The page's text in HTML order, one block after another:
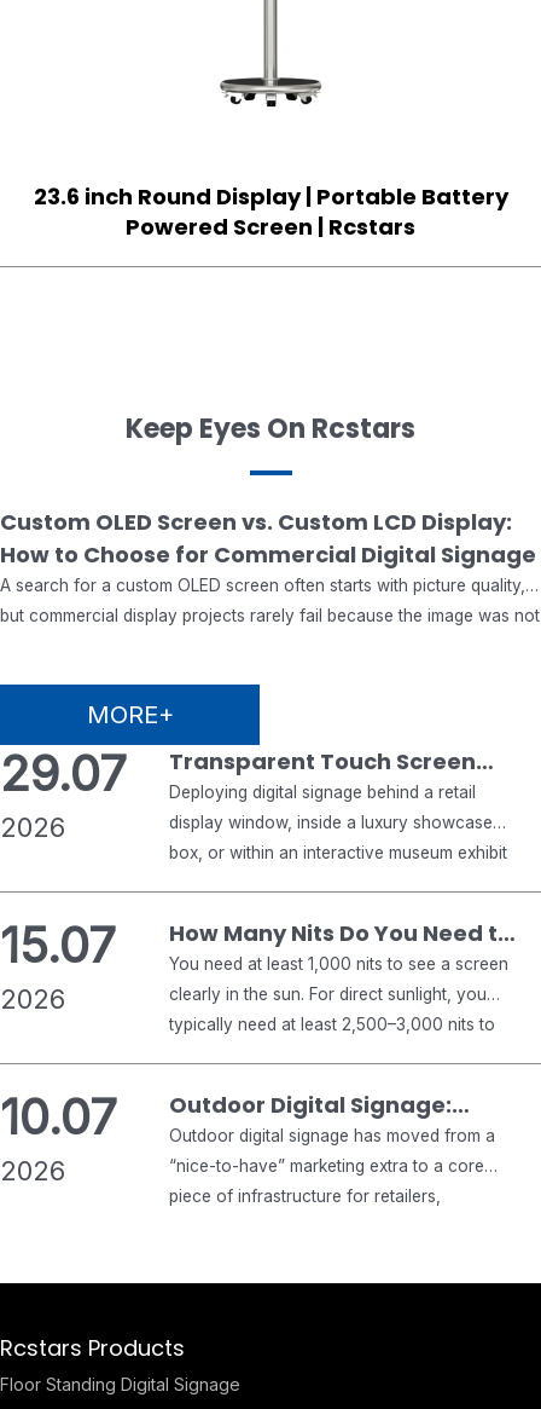
23.6 inch Round Display | Portable Battery
Powered Screen | Rcstars
Keep Eyes On Rcstars
07.08
2026
Custom OLED Screen vs. Custom LCD Display:
How to Choose for Commercial Digital Signage
A search for a custom OLED screen often starts with picture quality,
but commercial display projects rarely fail because the image was not
software, maintenance plan, certification needs or supply schedule.
MORE+
29.07
2026
Transparent Touch Screen
Monitor & Transparent Digital
Signage: A Complete B2B
Buyer’s Guide
Deploying digital signage behind a retail
display window, inside a luxury showcase
box, or within an interactive museum exhibit
Standard commercial displays focus
exclusively on emitting bright visuals against
an opaque backlight. Conversely, see-through
digital signage must deliver crisp graphical
overlays while maintaining optical
transparency, allowing…
15.07
2026
How Many Nits Do You Need to
See a Screen in the Sun?
You need at least 1,000 nits to see a screen
clearly in the sun. For direct sunlight, you
typically need at least 2,500–3,000 nits to
Anything below 1,000 nits will usually wash
out in strong sunlight. That is the short…
10.07
2026
Outdoor Digital Signage:
Complete 2026 Buyer’s Guide
for Business
Outdoor digital signage has moved from a
“nice-to-have” marketing extra to a core
piece of infrastructure for retailers,
that fades in direct sunlight, fogs up in winter,
expensive mistake. This guide walks through…
Rcstars Products
Floor Standing Digital Signage